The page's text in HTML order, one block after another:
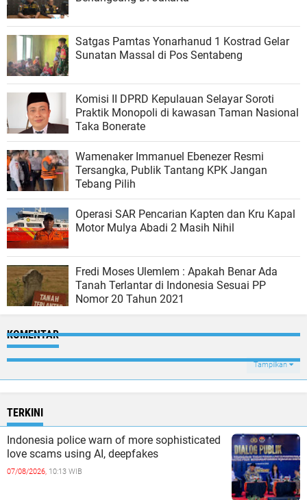
Satgas Pamtas Yonarhanud 1 Kostrad Gelar
Sunatan Massal di Pos Sentabeng
Komisi II DPRD Kepulauan Selayar Soroti
Praktik Monopoli di kawasan Taman Nasional
Taka Bonerate
Wamenaker Immanuel Ebenezer Resmi
Tersangka, Publik Tantang KPK Jangan
Tebang Pilih
Operasi SAR Pencarian Kapten dan Kru Kapal
Motor Mulya Abadi 2 Masih Nihil
Fredi Moses Ulemlem : Apakah Benar Ada
Tanah Terlantar di Indonesia Sesuai PP
Nomor 20 Tahun 2021
KOMENTAR
Tampilkan
TERKINI
Indonesia police warn of more sophisticated
love scams using AI, deepfakes
07/08/2026, 10:13 WIB